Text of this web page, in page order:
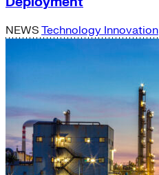
NEWS Technology Innovation